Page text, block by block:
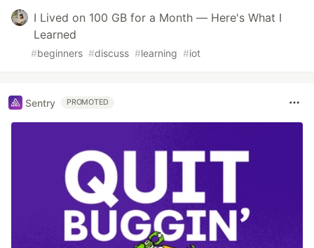
I Lived on 100 GB for a Month — Here's What I
Learned
#beginners #discuss #learning #iot
Sentry PROMOTED